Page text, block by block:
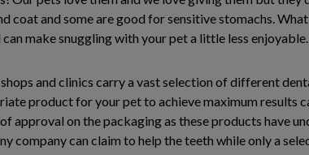
coat and some are good for sensitive stomachs.
make snuggling with your pet a little less enjoyable.
and clinics carry a vast selection of different
product for your pet to achieve maximum
approval on the packaging as these products have
company can claim to help the teeth while only a